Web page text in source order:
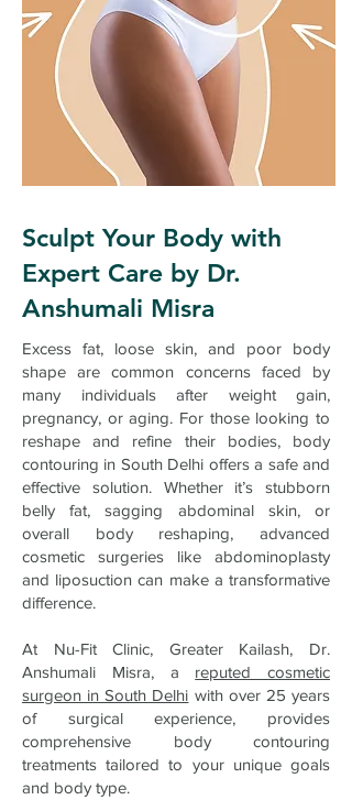
Sculpt Your Body with
Expert Care by Dr.
Anshumali Misra
Excess fat, loose skin, and poor body
shape are common concerns faced by
many individuals after weight gain,
pregnancy, or aging. For those looking to
reshape and refine their bodies, body
contouring in South Delhi offers a safe and
effective solution. Whether it’s stubborn
belly fat, sagging abdominal skin, or
overall body reshaping, advanced
cosmetic surgeries like abdominoplasty
and liposuction can make a transformative
difference.
At Nu-Fit Clinic, Greater Kailash, Dr.
Anshumali Misra, a reputed cosmetic
surgeon in South Delhi with over 25 years
of surgical experience, provides
comprehensive body contouring
treatments tailored to your unique goals
and body type.